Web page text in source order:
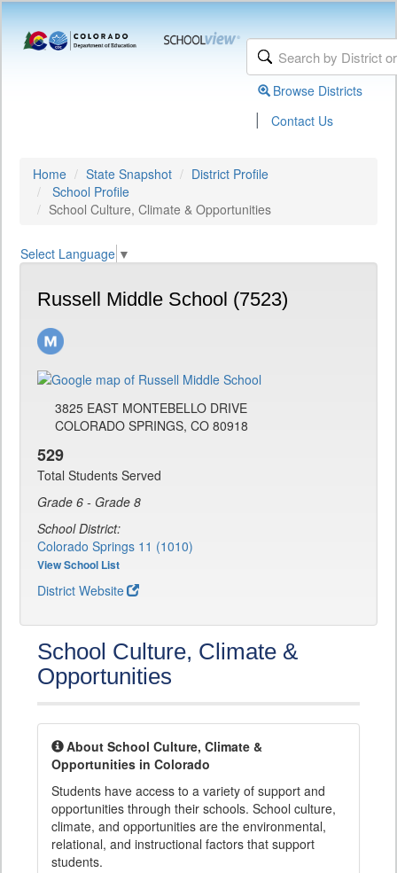
Browse Districts
| Contact Us
Home State Snapshot
District Profile
School Profile
School Culture, Climate & Opportunities
Select Language ▼
Russell Middle School (7523)
3825 EAST MONTEBELLO DRIVE
COLORADO SPRINGS, CO 80918
529
Total Students Served
Grade 6 - Grade 8
School District:
Colorado Springs 11 (1010)
View School List
District Website
School Culture, Climate &
Opportunities
About School Culture, Climate &
Opportunities in Colorado
Students have access to a variety of support and
opportunities through their schools. School culture,
climate, and opportunities are the environmental,
relational, and instructional factors that support
students.